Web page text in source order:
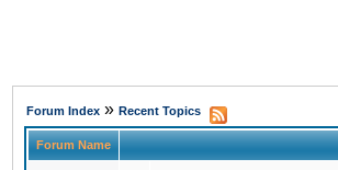
Forum Index » Recent Topics
Forum Name